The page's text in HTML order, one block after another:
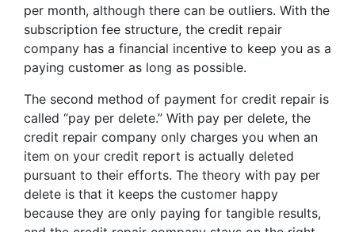
per month, although there can be outliers. With the
subscription fee structure, the credit repair
company has a financial incentive to keep you as a
paying customer as long as possible.
The second method of payment for credit repair is
called “pay per delete.” With pay per delete, the
credit repair company only charges you when an
item on your credit report is actually deleted
pursuant to their efforts. The theory with pay per
delete is that it keeps the customer happy
because they are only paying for tangible results,